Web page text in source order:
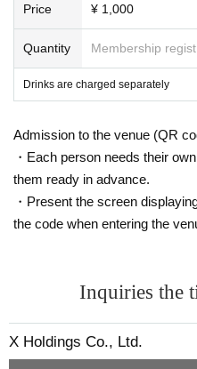
Price ¥ 1,000
Quantity Membership
Drinks are charged separately
Admission to the venue (QR
・Each person needs their
them ready in advance.
・Present the screen
the code when entering the
Inquiries the
X Holdings Co., Ltd.